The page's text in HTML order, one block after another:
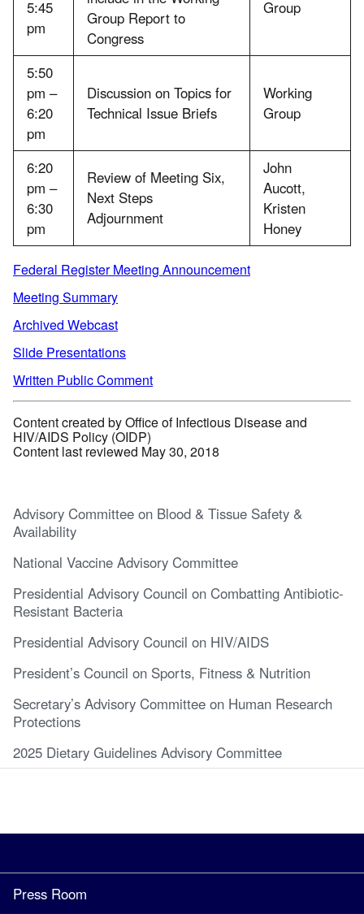
5:45
pm
Group Report to
Congress
Group
5:50
pm –
6:20
pm
Discussion on Topics for
Technical Issue Briefs
Working
Group
6:20
pm –
6:30
pm
Review of Meeting Six,
Next Steps
Adjournment
John
Aucott,
Kristen
Honey
Federal Register Meeting Announcement
Meeting Summary
Archived Webcast
Slide Presentations
Written Public Comment
Content created by Office of Infectious Disease and
HIV/AIDS Policy (OIDP)
Content last reviewed May 30, 2018
Advisory Committee on Blood & Tissue Safety &
Availability
National Vaccine Advisory Committee
Presidential Advisory Council on Combatting Antibiotic-
Resistant Bacteria
Presidential Advisory Council on HIV/AIDS
President’s Council on Sports, Fitness & Nutrition
Secretary’s Advisory Committee on Human Research
Protections
2025 Dietary Guidelines Advisory Committee
Press Room